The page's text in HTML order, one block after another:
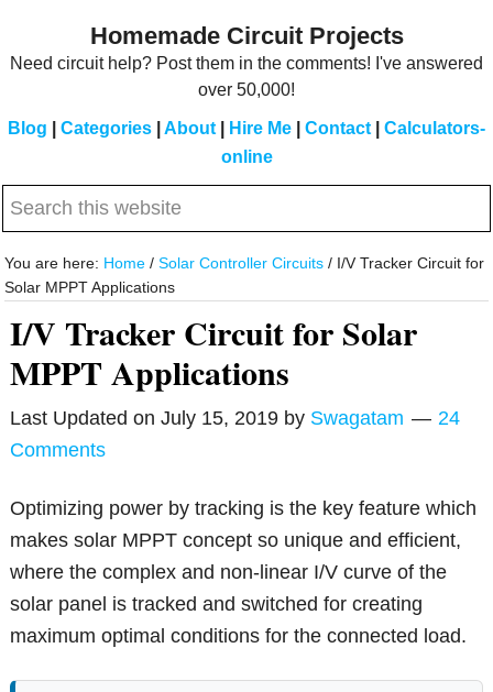
Homemade Circuit Projects
Need circuit help? Post them in the comments! I've answered
over 50,000!
Blog Categories About Hire Me Contact
Calculators-
online
Search
website
You are here: Home / Solar Controller Circuits / I/V Tracker Circuit for
Solar MPPT Applications
I/V Tracker Circuit for Solar
MPPT Applications
Last Updated onJuly 15, 2019 by Swagatam
24
Comments
Optimizing power by tracking is the key feature which
makes solar MPPT concept so unique and efficient,
where the complex and non-linear I/V curve of the
solar panel is tracked and switched for creating
maximum optimal conditions for the connected load.